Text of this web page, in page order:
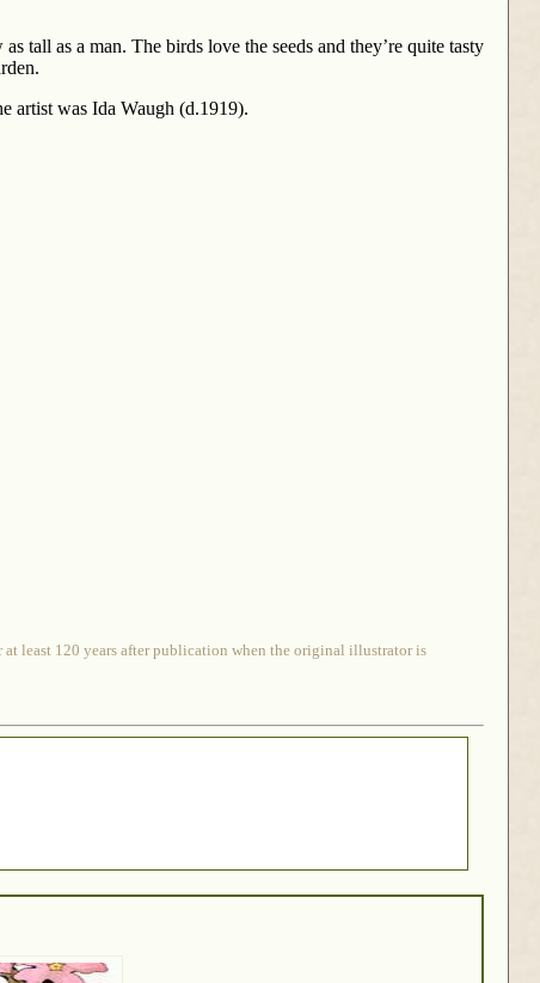
tall as a man. The birds love the seeds and they’re quite tasty
artist was Ida Waugh (d.1919).
least 120 years after publication when the original illustrator is